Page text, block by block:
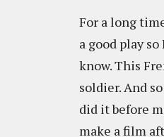
For a long
a good play
know. This
soldier. And
did it before
make a film